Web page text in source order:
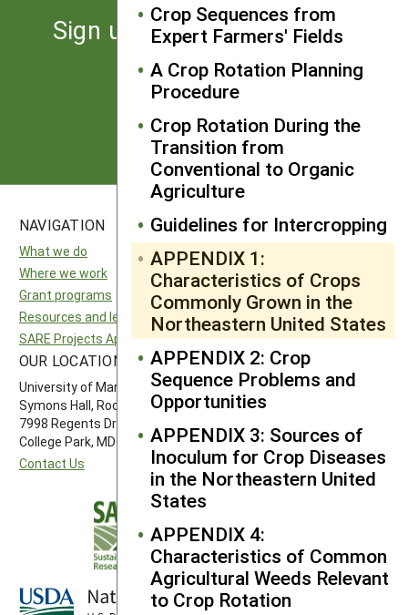
Crop Sequences from
Expert Farmers' Fields
A Crop Rotation Planning
Procedure
Crop Rotation During the
Transition from
Conventional to Organic
Agriculture
Guidelines for Intercropping
APPENDIX 1:
Characteristics of Crops
Commonly Grown in the
Northeastern United States
APPENDIX 2: Crop
Sequence Problems and
Opportunities
APPENDIX 3: Sources of
Inoculum for Crop Diseases
in the Northeastern United
States
APPENDIX 4:
Characteristics of Common
Agricultural Weeds Relevant
to Crop Rotation
Sign up for the latest news
from SARE
Subscribe
NAVIGATION
What we do
Where we work
Grant programs
Resources and learning
SARE Projects Application and Reporting
SITES
North Central SARE
Northeast SARE
Southern SARE
Western SARE
OUR LOCATION
University of Maryland
Symons Hall, Room 1296
7998 Regents Drive
College Park, MD 20742-5505
Contact Us
FOLLOW US